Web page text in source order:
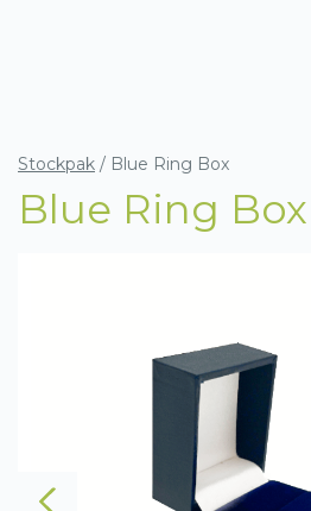
Stockpak / Blue Ring Box
Blue Ring Box